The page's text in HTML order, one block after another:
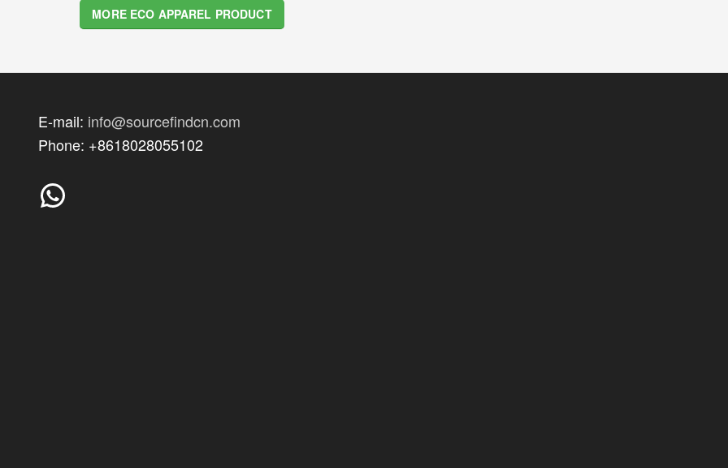
MORE ECO APPAREL PRODUCT
E-mail: info@sourcefindcn.com
Phone: +8618028055102
WhatsApp